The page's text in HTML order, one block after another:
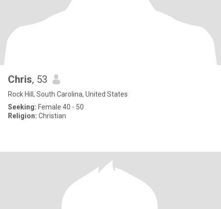
Chris, 53
Rock Hill, South Carolina, United States
Seeking: Female 40 - 50
Religion: Christian